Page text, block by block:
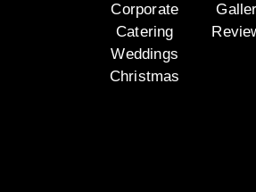
Corporate
Catering
Weddings
Christmas